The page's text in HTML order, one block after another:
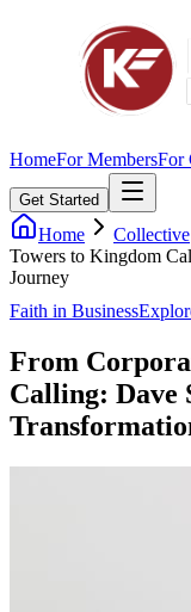
HomeFor MembersFor
Get Started
Home Collective
Towers to Kingdom
Journey
Faith in Business
From
Calling: Dave